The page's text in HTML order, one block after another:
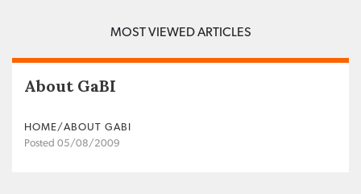
MOST VIEWED ARTICLES
About GaBI
HOME/ABOUT GABI
Posted 05/08/2009